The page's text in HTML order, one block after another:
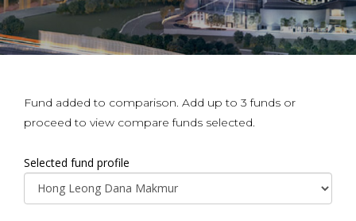
Fund added to comparison. Add up to 3 funds or
proceed to view compare funds selected.
Selected fund profile